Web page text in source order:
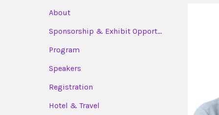
About
Sponsorship & Exhibit Opport...
Program
Speakers
Registration
Hotel & Travel